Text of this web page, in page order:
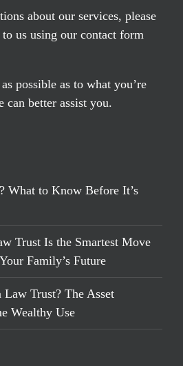
about our services, please
us using our contact form
possible as to what you’re
can better assist you.
What to Know Before It’s
Trust Is the Smartest Move
Family’s Future
Trust? The Asset
Wealthy Use